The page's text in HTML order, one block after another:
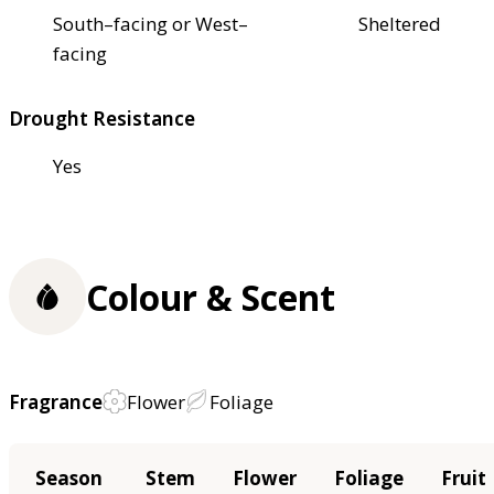
South–facing or West–
facing
Sheltered
Drought Resistance
Yes
Colour & Scent
Fragrance Flower Foliage
Season Stem Flower Foliage Fruit